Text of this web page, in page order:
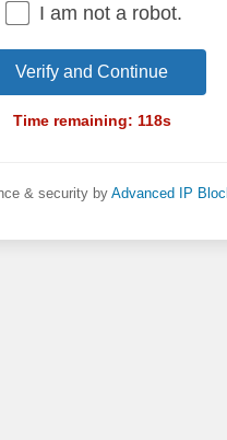
I am not a robot.
Verify and Continue
Time remaining: 118s
& security by Advanced IP